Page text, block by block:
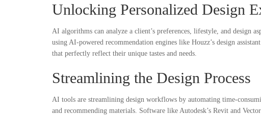
Unlocking Personalized Design
AI algorithms can analyze a client’s preferences, lifestyle, and design
using AI-powered recommendation engines like Houzz’s design
that perfectly reflect their unique tastes and needs.
Streamlining the Design Process
AI tools are streamlining design workflows by automating time-
and recommending materials. Software like Autodesk’s Revit and